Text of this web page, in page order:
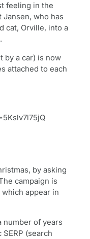
feeling in the
who has
cat, Orville, into a
by a car) is now
attached to each
by asking
campaign is
which appear in
number of years
(search